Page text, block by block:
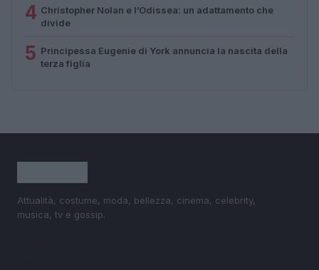
4 Christopher Nolan e l’Odissea: un adattamento che
divide
5 Principessa Eugenie di York annuncia la nascita della
terza figlia
Attualità, costume, moda, bellezza, cinema, celebrity,
musica, tv e gossip.